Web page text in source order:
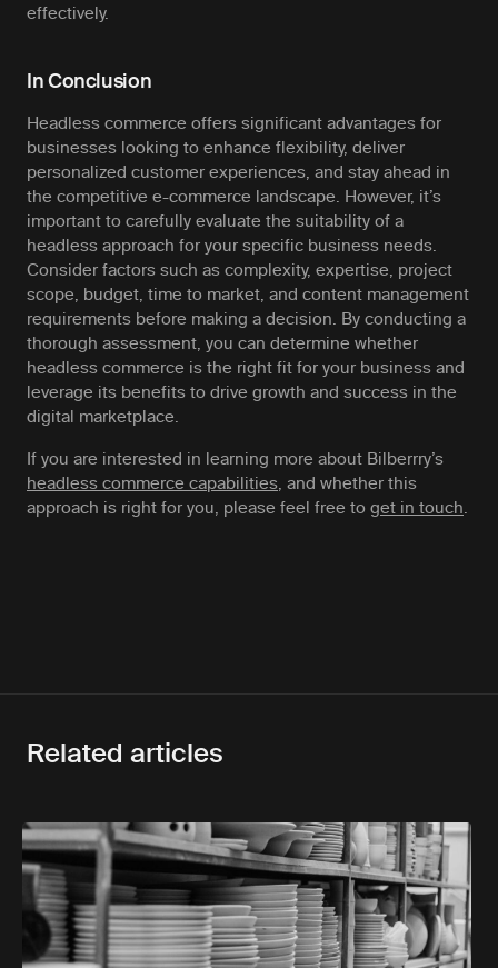
effectively.
In Conclusion
Headless commerce offers significant advantages for
businesses looking to enhance flexibility, deliver
personalized customer experiences, and stay ahead in
the competitive e-commerce landscape. However, it’s
important to carefully evaluate the suitability of a
headless approach for your specific business needs.
Consider factors such as complexity, expertise, project
scope, budget, time to market, and content management
requirements before making a decision. By conducting a
thorough assessment, you can determine whether
headless commerce is the right fit for your business and
leverage its benefits to drive growth and success in the
digital marketplace.
If you are interested in learning more about Bilberrry’s
headless commerce capabilities, and whether this
approach is right for you, please feel free to get in touch.
Related articles